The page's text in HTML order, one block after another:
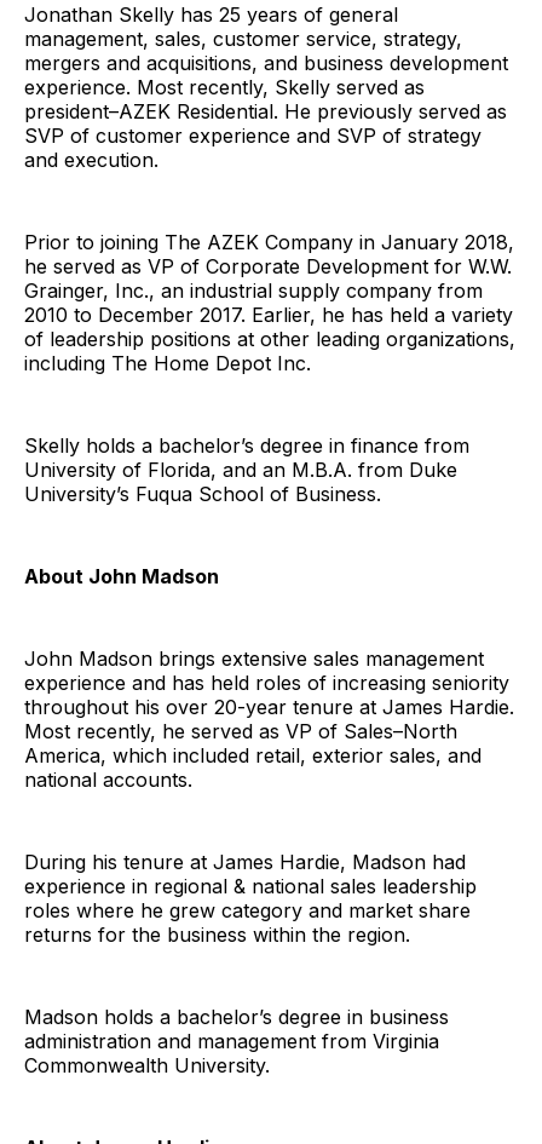
Jonathan Skelly has 25 years of general
management, sales, customer service, strategy,
mergers and acquisitions, and business development
experience. Most recently, Skelly served as
president–AZEK Residential. He previously served as
SVP of customer experience and SVP of strategy
and execution.
Prior to joining The AZEK Company in January 2018,
he served as VP of Corporate Development for W.W.
Grainger, Inc., an industrial supply company from
2010 to December 2017. Earlier, he has held a variety
of leadership positions at other leading organizations,
including The Home Depot Inc.
Skelly holds a bachelor’s degree in finance from
University of Florida, and an M.B.A. from Duke
University’s Fuqua School of Business.
About John Madson
John Madson brings extensive sales management
experience and has held roles of increasing seniority
throughout his over 20-year tenure at James Hardie.
Most recently, he served as VP of Sales–North
America, which included retail, exterior sales, and
national accounts.
During his tenure at James Hardie, Madson had
experience in regional & national sales leadership
roles where he grew category and market share
returns for the business within the region.
Madson holds a bachelor’s degree in business
administration and management from Virginia
Commonwealth University.